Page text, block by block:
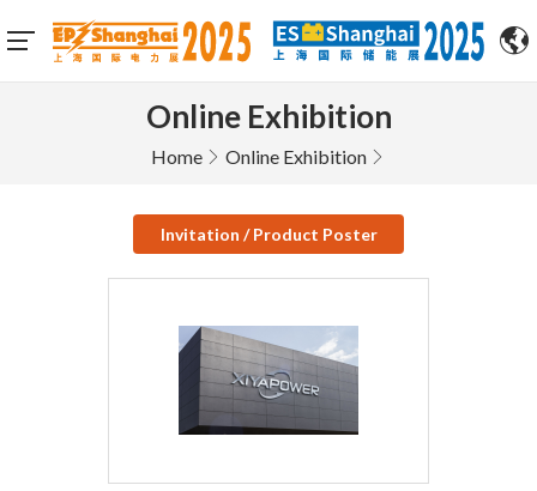
Online Exhibition
Home Online Exhibition
Invitation / Product Poster